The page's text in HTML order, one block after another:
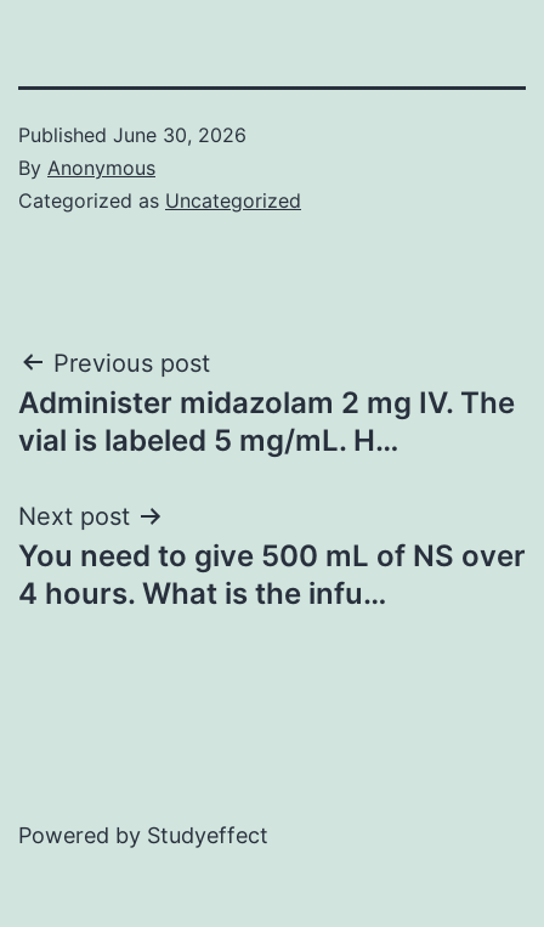
Published June 30, 2026
By Anonymous
Categorized as Uncategorized
Post
navigation
Previous post
Administer midazolam 2 mg IV. The
vial is labeled 5 mg/mL. H…
Next post
You need to give 500 mL of NS over
4 hours. What is the infu…
Powered by Studyeffect